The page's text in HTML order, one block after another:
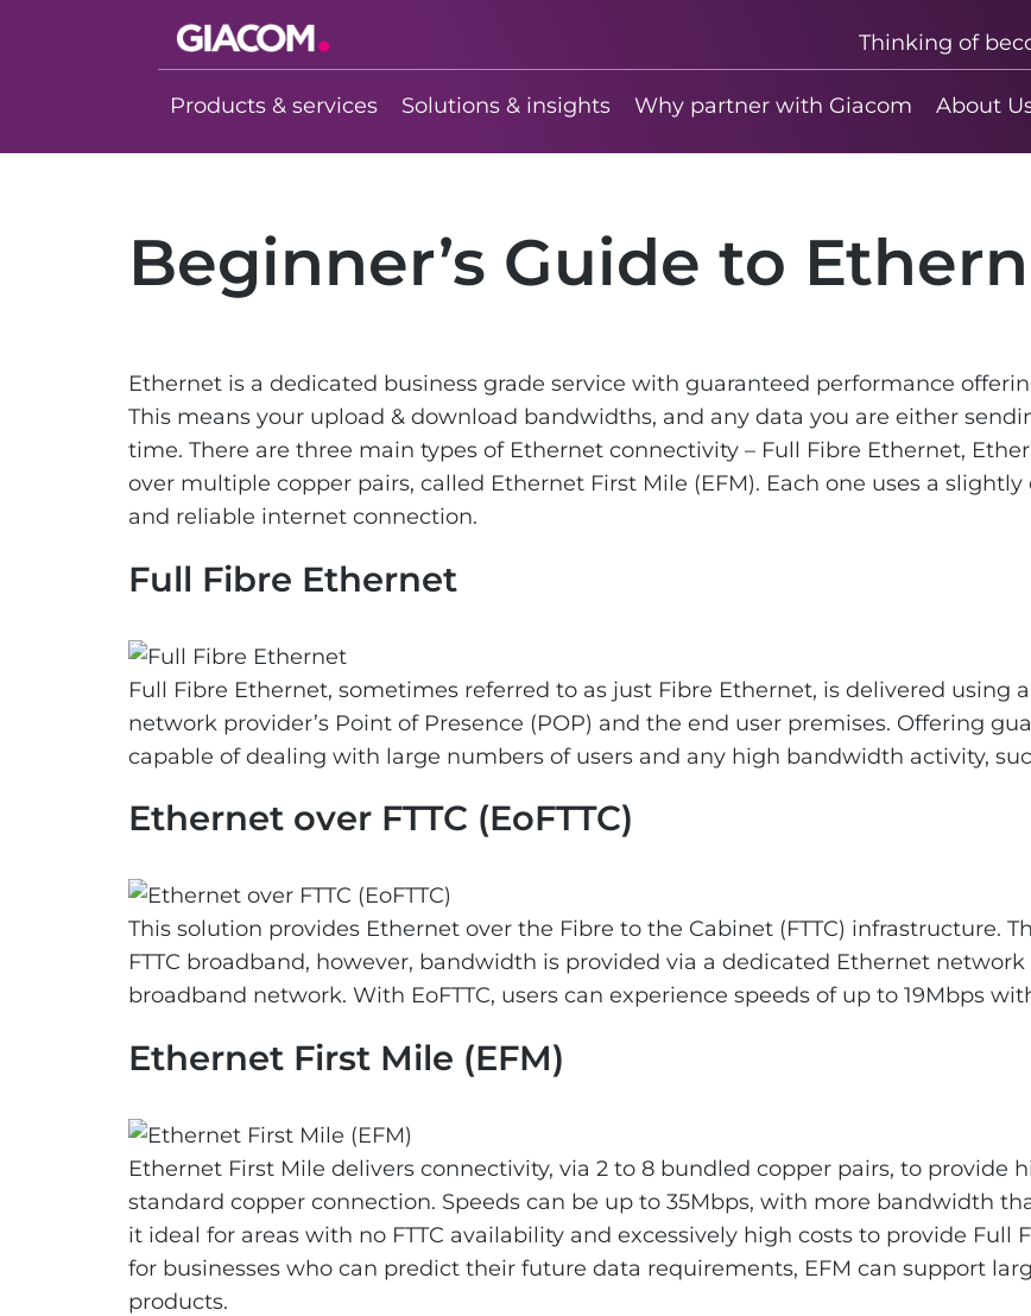
Giacom
Imagine what
Thinking of
Products & services Solutions & insights Why partner with Giacom About
Beginner’s Guide to
Ethernet is a dedicated business grade service with guaranteed performance
This means your upload & download bandwidths, and any data you are either
time. There are three main types of Ethernet connectivity – Full Fibre Ethernet,
over multiple copper pairs, called Ethernet First Mile (EFM). Each one uses a
and reliable internet connection.
Full Fibre Ethernet
Full Fibre Ethernet, sometimes referred to as just Fibre Ethernet, is delivered using
network provider’s Point of Presence (POP) and the end user premises. Offering
capable of dealing with large numbers of users and any high bandwidth activity,
Ethernet over FTTC (EoFTTC)
This solution provides Ethernet over the Fibre to the Cabinet (FTTC) infrastructure.
FTTC broadband, however, bandwidth is provided via a dedicated Ethernet
broadband network. With EoFTTC, users can experience speeds of up to 19Mbps
Ethernet First Mile (EFM)
Ethernet First Mile delivers connectivity, via 2 to 8 bundled copper pairs, to provide
standard copper connection. Speeds can be up to 35Mbps, with more bandwidth
it ideal for areas with no FTTC availability and excessively high costs to provide Full
for businesses who can predict their future data requirements, EFM can support
products.